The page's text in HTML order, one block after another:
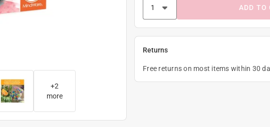
+2
more
ADD TO
Returns
Free returns on most items within 30